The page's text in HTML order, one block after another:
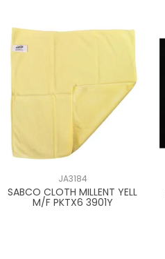
JA3184
SABCO CLOTH MILLENT YELL
M/F PKTX6 3901Y